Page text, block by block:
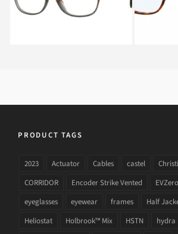
PRODUCT TAGS
2023 Actuator Cables castel
CORRIDOR
Encoder Strike Vented
eyeglasses
eyewear frames
Half
Heliostat
Holbrook™ Mix HSTN
hydra